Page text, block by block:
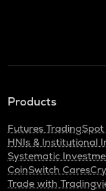
Products
Futures Trading
HNIs & Institutional
Systematic
CoinSwitch Cares
Trade with